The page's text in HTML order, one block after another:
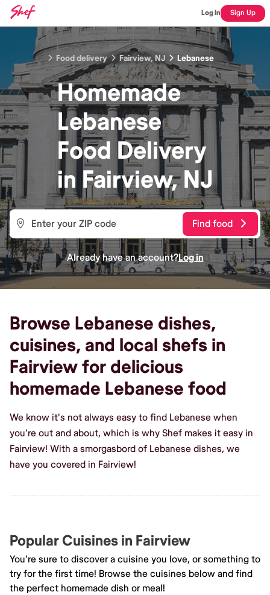
Log In Sign Up
Food delivery Fairview, NJ Lebanese
Homemade
Lebanese
Food Delivery
in Fairview, NJ
Find food
Already have an account?Log in
Browse Lebanese dishes,
cuisines, and local shefs in
Fairview for delicious
homemade Lebanese food
We know it's not always easy to find Lebanese when
you're out and about, which is why Shef makes it easy in
Fairview! With a smorgasbord of Lebanese dishes, we
have you covered in Fairview!
Popular Cuisines in Fairview
You're sure to discover a cuisine you love, or something to
try for the first time! Browse the cuisines below and find
the perfect homemade dish or meal!